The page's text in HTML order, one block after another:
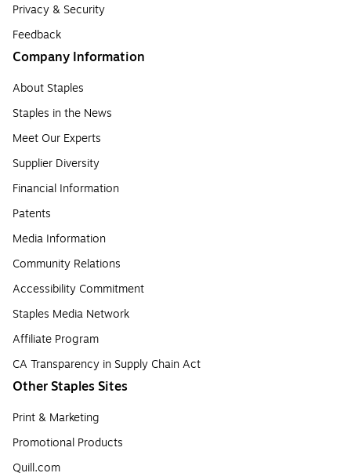
Privacy & Security
Feedback
Company Information
About Staples
Staples in the News
Meet Our Experts
Supplier Diversity
Financial Information
Patents
Media Information
Community Relations
Accessibility Commitment
Staples Media Network
Affiliate Program
CA Transparency in Supply Chain Act
Other Staples Sites
Print & Marketing
Promotional Products
Quill.com